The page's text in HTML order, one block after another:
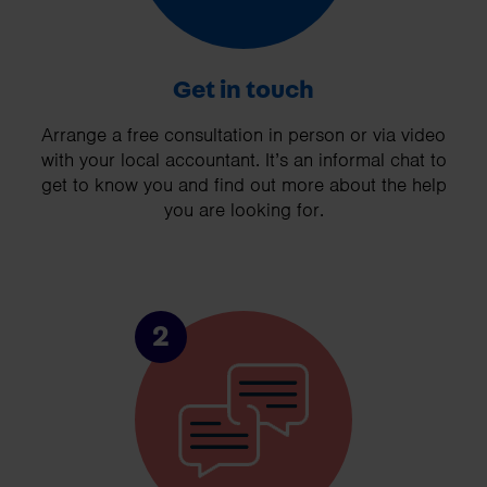
Get in touch
Arrange a free consultation in person or via video
with your local accountant. It’s an informal chat to
get to know you and find out more about the help
you are looking for.
2